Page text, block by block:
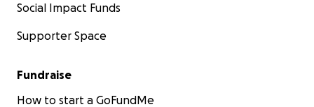
Social Impact Funds
Supporter Space
Fundraise
How to start a GoFundMe